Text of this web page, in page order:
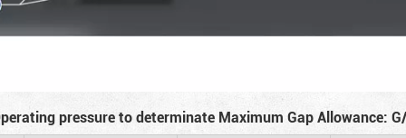
pressure to determinate Maximum Gap Allowance: